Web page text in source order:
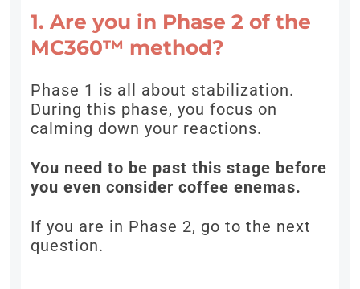
1. Are you in Phase 2 of the
MC360™ method?
Phase 1 is all about stabilization.
During this phase, you focus on
calming down your reactions.
You need to be past this stage before
you even consider coffee enemas.
If you are in Phase 2, go to the next
question.